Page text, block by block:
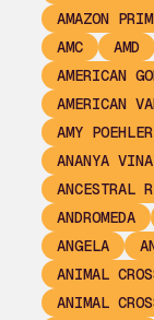
AMAZON
AMC
AMD
AMERICAN
AMERICAN
AMY POEHLER
ANANYA
ANCESTRAL
ANDROMEDA
ANGELA
ANIMAL
ANIMAL